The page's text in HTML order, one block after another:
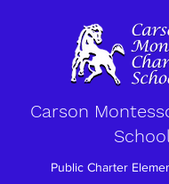
Carson
Public Charter